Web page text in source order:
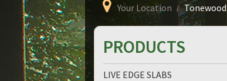
Your Location Tonewood
PRODUCTS
LIVE EDGE SLABS